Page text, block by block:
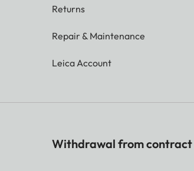
Returns
Repair & Maintenance
Leica Account
Withdrawal from contract